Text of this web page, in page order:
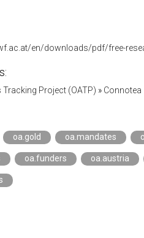
en/downloads/pdf/free-
Tracking Project (OATP) »
oa.gold oa.mandates
oa.funders oa.austria